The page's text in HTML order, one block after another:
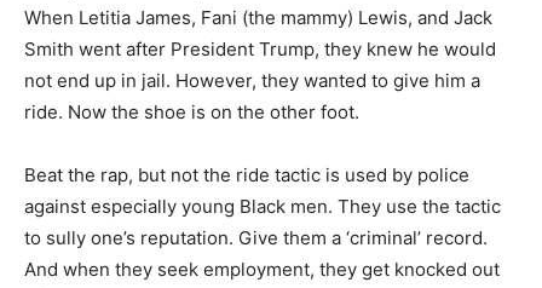
When Letitia James, Fani (the mammy) Lewis, and Jack
Smith went after President Trump, they knew he would
not end up in jail. However, they wanted to give him a
ride. Now the shoe is on the other foot.
Beat the rap, but not the ride tactic is used by police
against especially young Black men. They use the tactic
to sully one’s reputation. Give them a ‘criminal’ record.
And when they seek employment, they get knocked out